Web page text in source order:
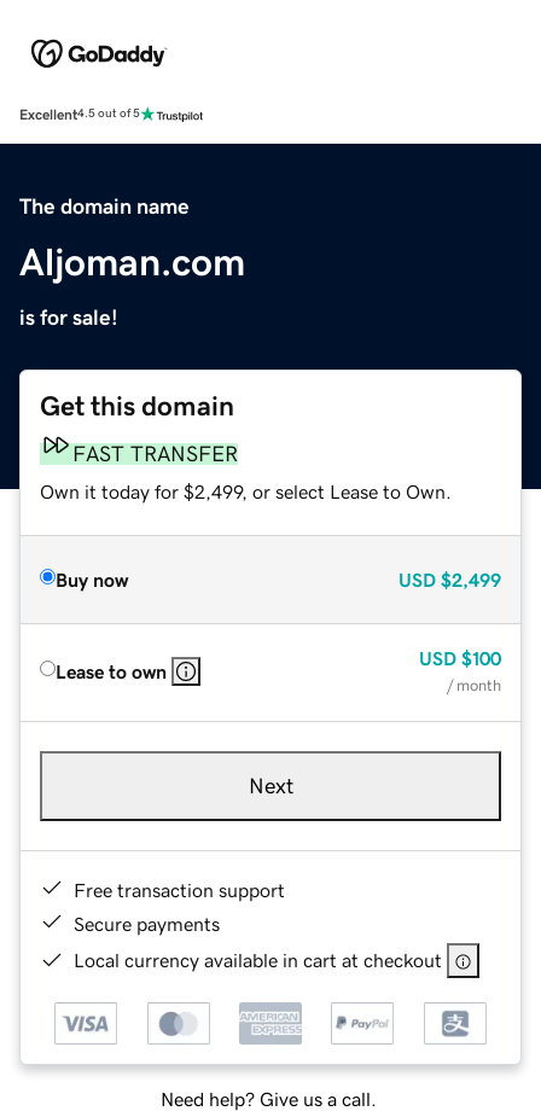
Excellent4.5 out of 5
The domain name
Aljoman.com
is for sale!
Get this domain
FAST TRANSFER
Own it today for $2,499, or select Lease to Own.
Buy now USD $2,499
Lease to own
USD $100
/ month
Next
Free transaction support
Secure payments
Local currency available in cart at checkout
Need help? Give us a call.